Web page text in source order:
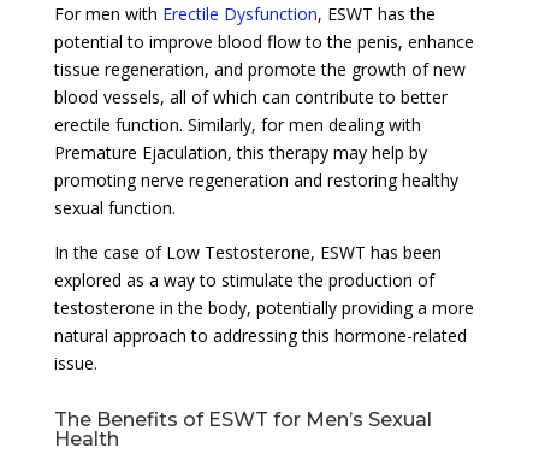
For men with Erectile Dysfunction, ESWT has the
potential to improve blood flow to the penis, enhance
tissue regeneration, and promote the growth of new
blood vessels, all of which can contribute to better
erectile function. Similarly, for men dealing with
Premature Ejaculation, this therapy may help by
promoting nerve regeneration and restoring healthy
sexual function.
In the case of Low Testosterone, ESWT has been
explored as a way to stimulate the production of
testosterone in the body, potentially providing a more
natural approach to addressing this hormone-related
issue.
The Benefits of ESWT for Men’s Sexual
Health